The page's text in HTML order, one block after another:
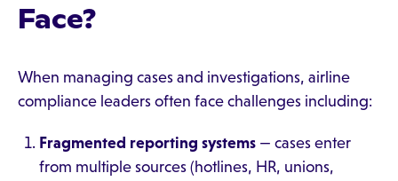
Face?
When managing cases and investigations, airline
compliance leaders often face challenges including:
Fragmented reporting systems — cases enter
from multiple sources (hotlines, HR, unions,